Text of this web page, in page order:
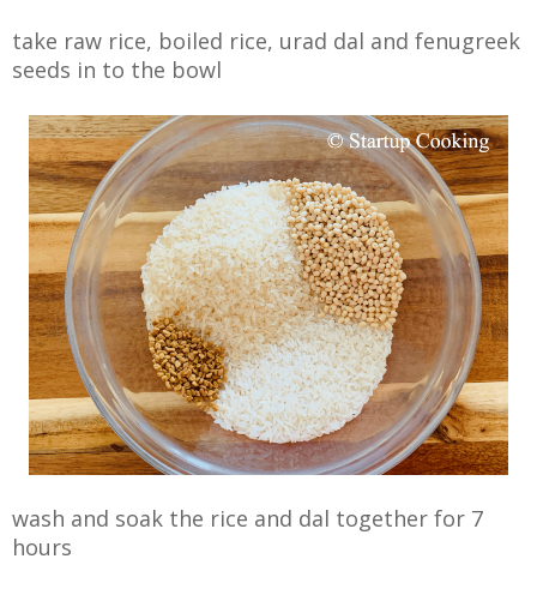
take raw rice, boiled rice, urad dal and fenugreek
seeds in to the bowl
wash and soak the rice and dal together for 7
hours